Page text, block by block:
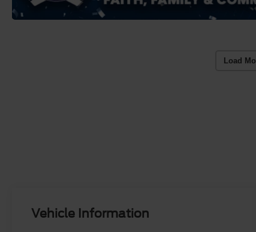
Load
Vehicle Information